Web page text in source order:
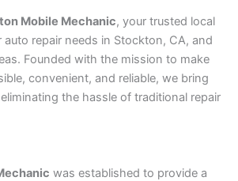
Mobile Mechanic, your trusted local
auto repair needs in Stockton, CA, and
Founded with the mission to make
convenient, and reliable, we bring
the hassle of traditional repair
was established to provide a